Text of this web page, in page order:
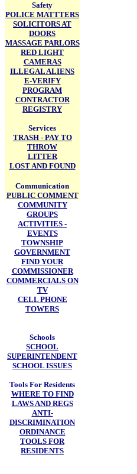
Safety
POLICE MATTTERS
SOLICITORS AT
DOORS
MASSAGE PARLORS
RED LIGHT
CAMERAS
ILLEGAL ALIENS
E-VERIFY
PROGRAM
CONTRACTOR
REGISTRY
Services
TRASH - PAY TO
THROW
LITTER
LOST AND FOUND
Communication
PUBLIC COMMENT
COMMUNITY
GROUPS
ACTIVITIES -
EVENTS
TOWNSHIP
GOVERNMENT
FIND YOUR
COMMISSIONER
COMMERCIALS ON
TV
CELL PHONE
TOWERS
Schools
SCHOOL
SUPERINTENDENT
SCHOOL ISSUES
Tools For Residents
WHERE TO FIND
LAWS AND REGS
ANTI-
DISCRIMINATION
ORDINANCE
TOOLS FOR
RESIDENTS